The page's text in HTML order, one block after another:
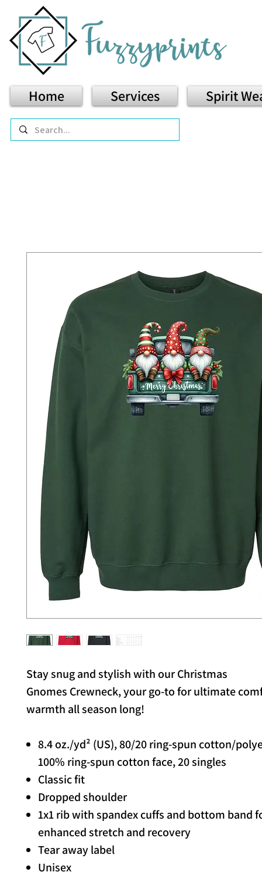
Home Services Spirit
Stay snug and stylish with our Christmas
Gnomes Crewneck, your go-to for ultimate
warmth all season long!
8.4 oz./yd² (US), 80/20 ring-spun cotton/
100% ring-spun cotton face, 20 singles
Classic fit
Dropped shoulder
1x1 rib with spandex cuffs and bottom band
enhanced stretch and recovery
Tear away label
Unisex